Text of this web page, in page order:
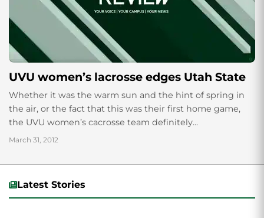
UVU women’s lacrosse edges Utah State
Whether it was the warm sun and the hint of spring in
the air, or the fact that this was their first home game,
the UVU women’s cacrosse team definitely...
March 31, 2012
Latest Stories